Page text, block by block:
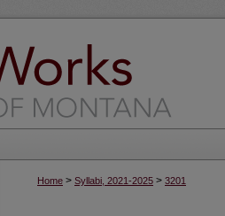
Home > Syllabi, 2021-2025 > 3201